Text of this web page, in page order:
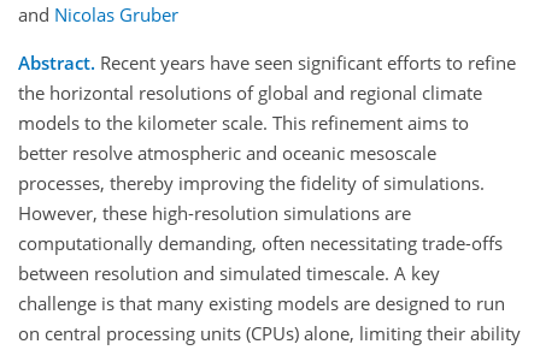
and Nicolas Gruber
Abstract. Recent years have seen significant efforts to refine
the horizontal resolutions of global and regional climate
models to the kilometer scale. This refinement aims to
better resolve atmospheric and oceanic mesoscale
processes, thereby improving the fidelity of simulations.
However, these high-resolution simulations are
computationally demanding, often necessitating trade-offs
between resolution and simulated timescale. A key
challenge is that many existing models are designed to run
on central processing units (CPUs) alone, limiting their ability